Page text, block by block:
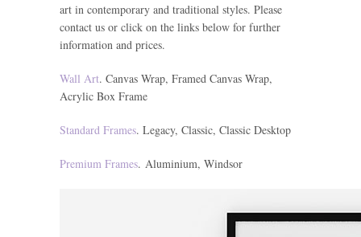
art in contemporary and traditional styles. Please
contact us or click on the links below for further
information and prices.
Wall Art. Canvas Wrap, Framed Canvas Wrap,
Acrylic Box Frame
Standard Frames. Legacy, Classic, Classic Desktop
Premium Frames. Aluminium, Windsor